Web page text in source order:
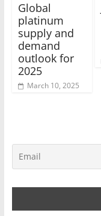
Global
platinum
supply and
demand
outlook for
2025
March 10, 2025